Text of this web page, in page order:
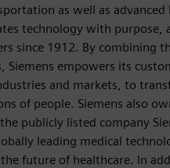
as well as advanced
technology with purpose,
since 1912. By combining
Siemens empowers its
and markets, to
of people. Siemens also
publicly listed company
leading medical
future of healthcare. In